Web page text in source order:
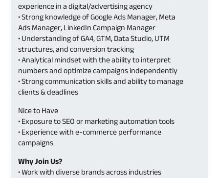
experience in a digital/advertising agency
• Strong knowledge of Google Ads Manager, Meta
Ads Manager, LinkedIn Campaign Manager
• Understanding of GA4, GTM, Data Studio, UTM
structures, and conversion tracking
• Analytical mindset with the ability to interpret
numbers and optimize campaigns independently
• Strong communication skills and ability to manage
clients & deadlines
Nice to Have
• Exposure to SEO or marketing automation tools
• Experience with e-commerce performance
campaigns
Why Join Us?
• Work with diverse brands across industries